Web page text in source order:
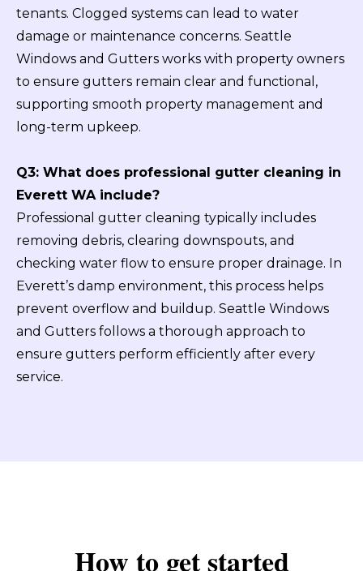
tenants. Clogged systems can lead to water
damage or maintenance concerns. Seattle
Windows and Gutters works with property owners
to ensure gutters remain clear and functional,
supporting smooth property management and
long-term upkeep.
Q3: What does professional gutter cleaning in
Everett WA include?
Professional gutter cleaning typically includes
removing debris, clearing downspouts, and
checking water flow to ensure proper drainage. In
Everett’s damp environment, this process helps
prevent overflow and buildup. Seattle Windows
and Gutters follows a thorough approach to
ensure gutters perform efficiently after every
service.
How to get started